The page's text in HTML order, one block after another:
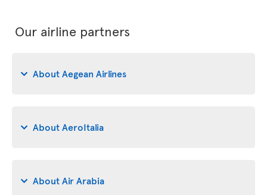
Our airline partners
About Aegean Airlines
About AeroItalia
About Air Arabia